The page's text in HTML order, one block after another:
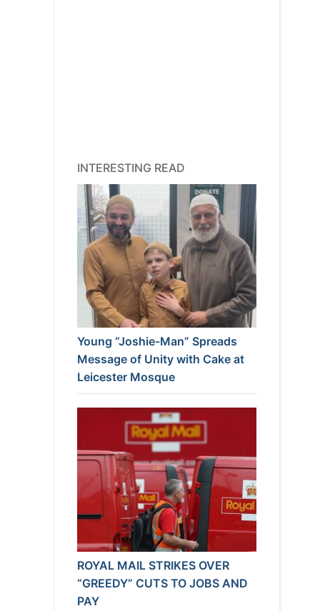
INTERESTING READ
Young “Joshie-Man” Spreads
Message of Unity with Cake at
Leicester Mosque
ROYAL MAIL STRIKES OVER
“GREEDY” CUTS TO JOBS AND
PAY